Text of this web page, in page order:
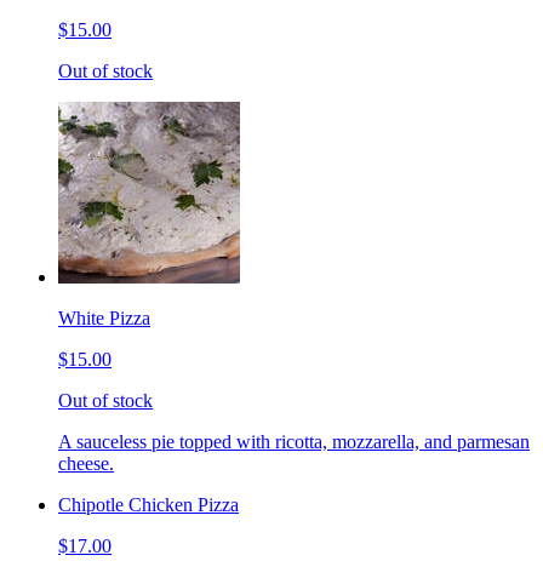
$15.00
Out of stock
White Pizza
$15.00
Out of stock
A sauceless pie topped with ricotta, mozzarella, and parmesan
cheese.
Chipotle Chicken Pizza
$17.00